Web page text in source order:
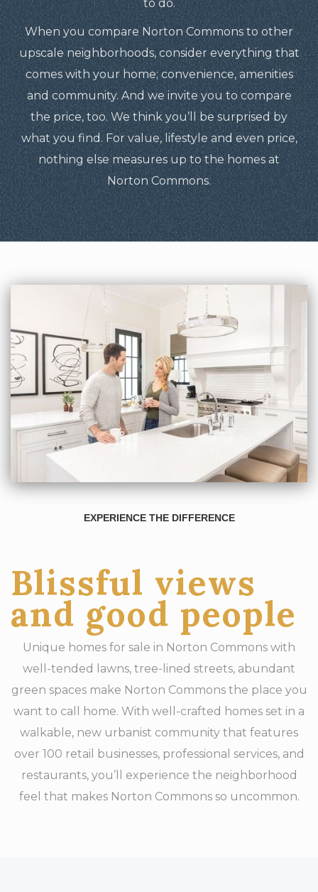
to do.
When you compare Norton Commons to other
upscale neighborhoods, consider everything that
comes with your home; convenience, amenities
and community. And we invite you to compare
the price, too. We think you’ll be surprised by
what you find. For value, lifestyle and even price,
nothing else measures up to the homes at
Norton Commons.
EXPERIENCE THE DIFFERENCE
Blissful views
and good people
Unique homes for sale in Norton Commons with
well-tended lawns, tree-lined streets, abundant
green spaces make Norton Commons the place you
want to call home. With well-crafted homes set in a
walkable, new urbanist community that features
over 100 retail businesses, professional services, and
restaurants, you’ll experience the neighborhood
feel that makes Norton Commons so uncommon.